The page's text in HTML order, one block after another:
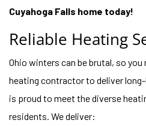
Cuyahoga Falls home today!
Reliable Heating
Ohio winters can be brutal, so
heating contractor to deliver
is proud to meet the diverse
residents. We deliver: